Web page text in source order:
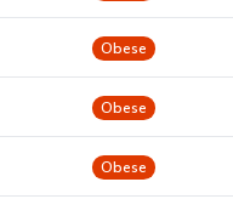
Obese
Obese
Obese